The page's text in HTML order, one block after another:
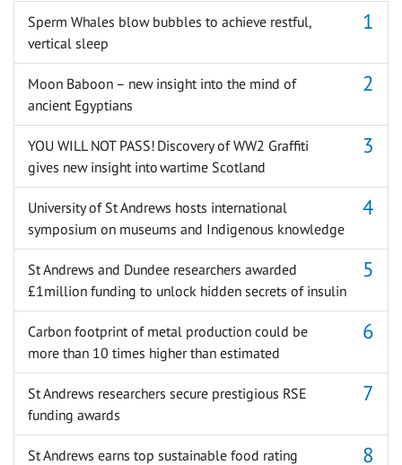
Sperm Whales blow bubbles to achieve restful,
vertical sleep
Moon Baboon – new insight into the mind of
ancient Egyptians
YOU WILL NOT PASS! Discovery of WW2 Graffiti
gives new insight into wartime Scotland
University of St Andrews hosts international
symposium on museums and Indigenous knowledge
St Andrews and Dundee researchers awarded
£1million funding to unlock hidden secrets of insulin
Carbon footprint of metal production could be
more than 10 times higher than estimated
St Andrews researchers secure prestigious RSE
funding awards
St Andrews earns top sustainable food rating